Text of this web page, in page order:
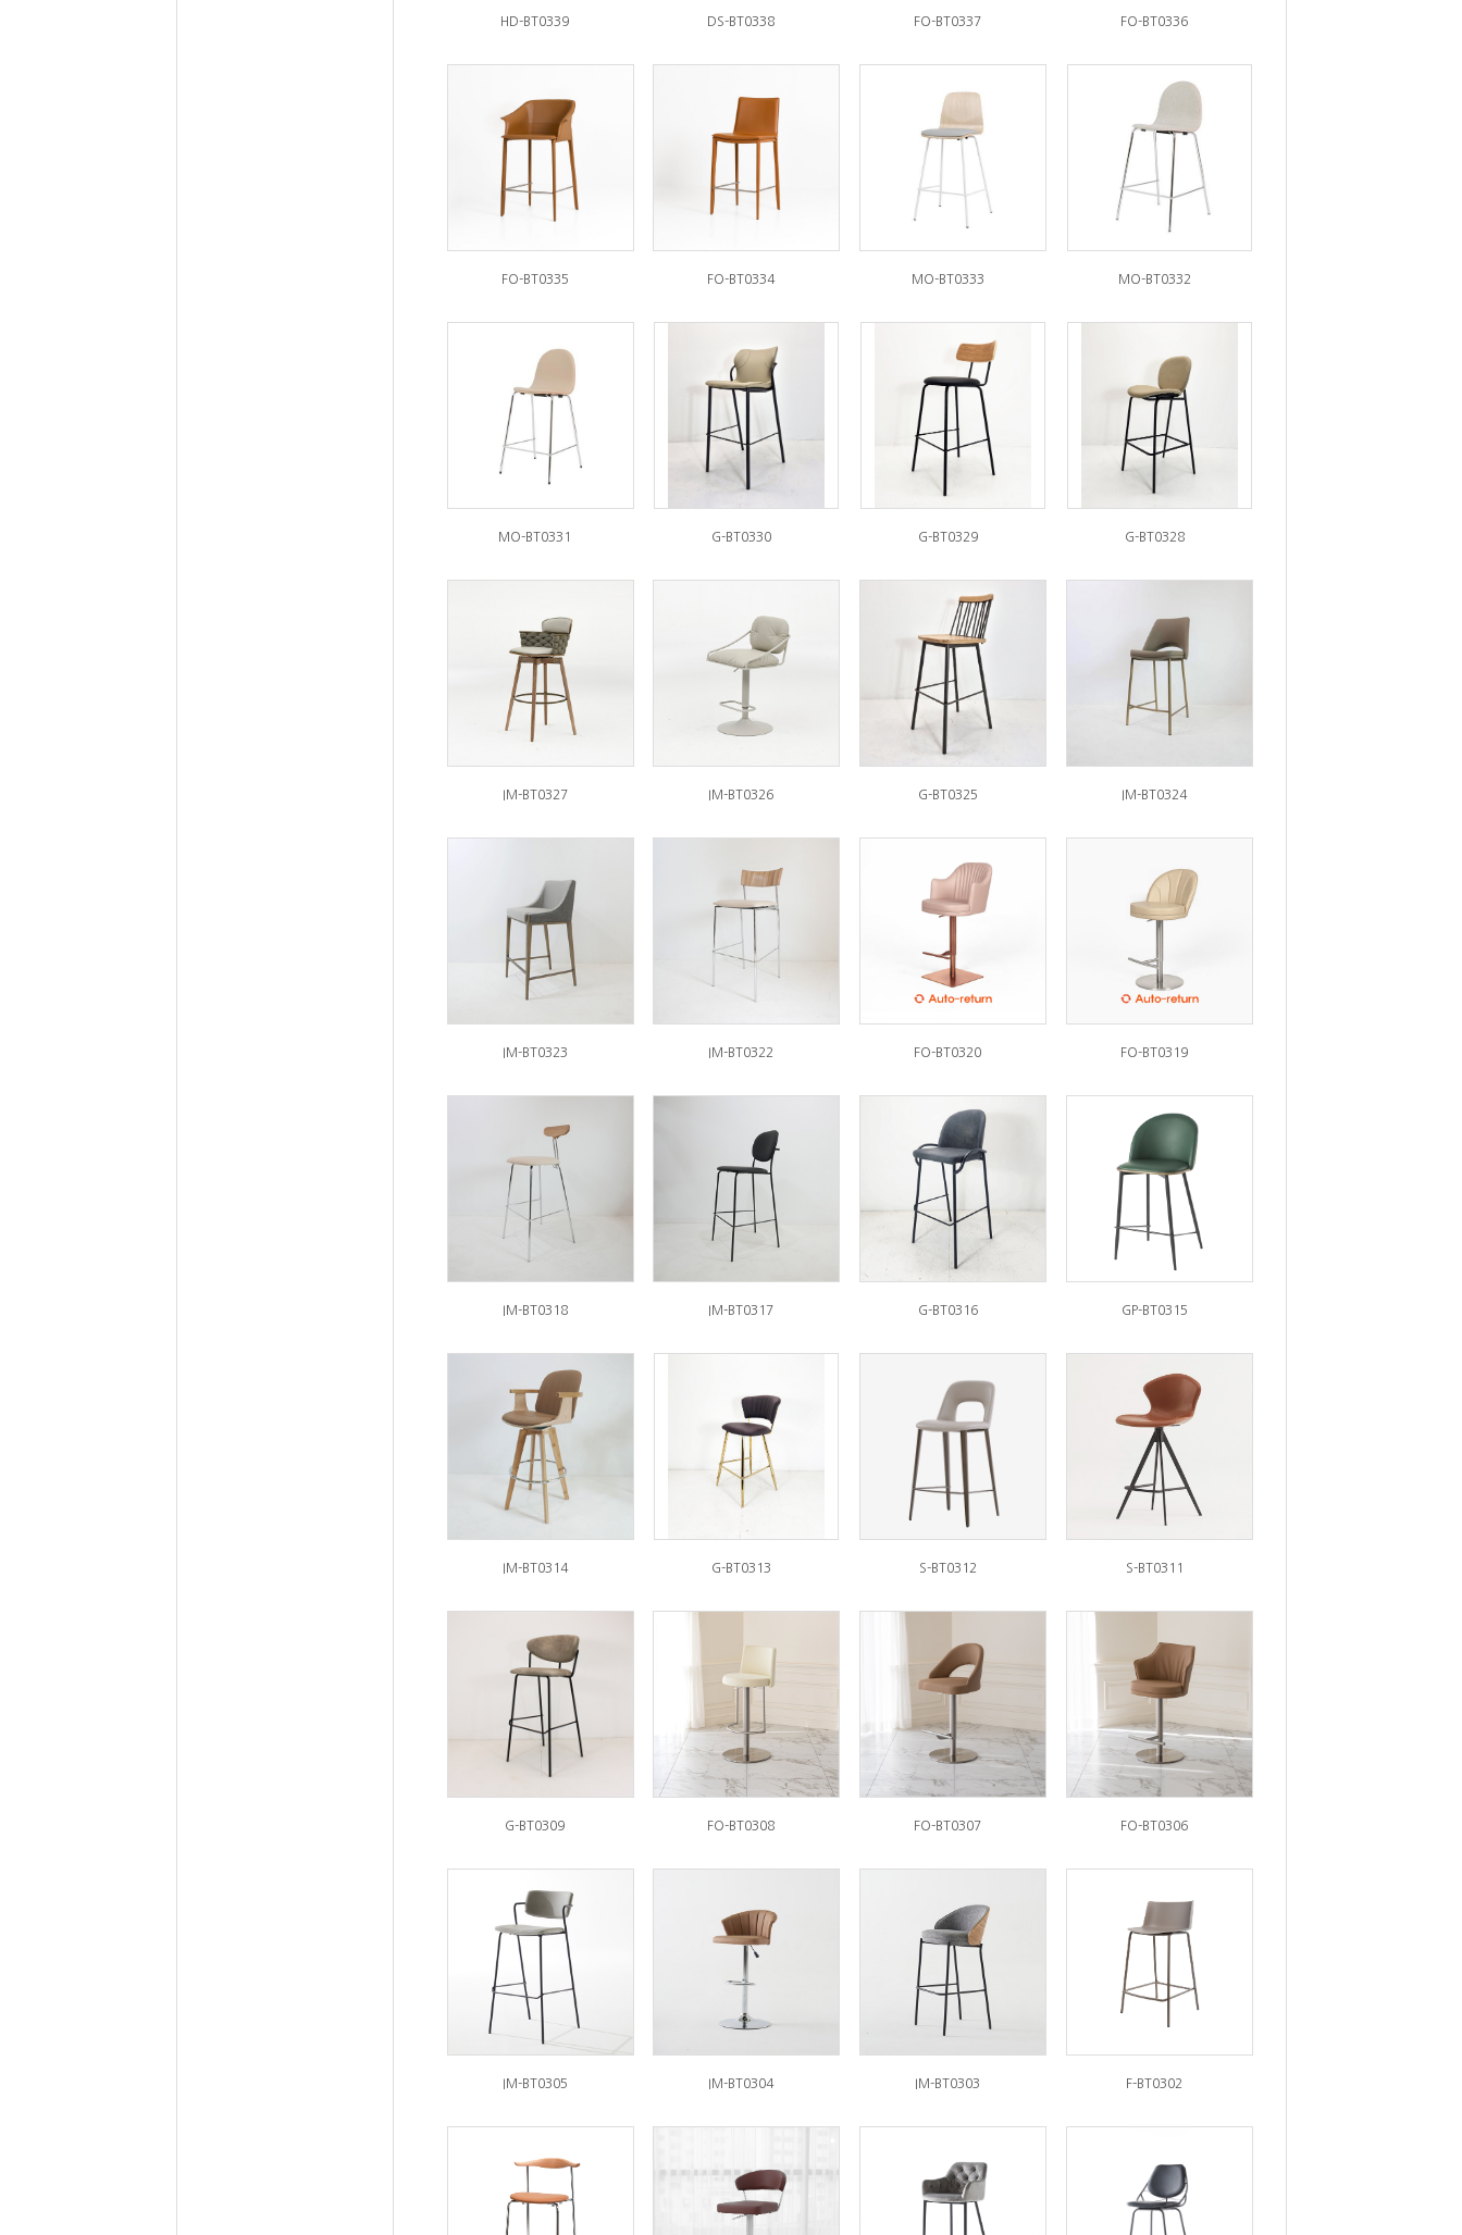
HD-BT0339 DS-BT0338 FO-BT0337 FO-BT0336
FO-BT0335 FO-BT0334 MO-BT0333 MO-BT0332
MO-BT0331 G-BT0330 G-BT0329 G-BT0328
IM-BT0327 IM-BT0326 G-BT0325 IM-BT0324
IM-BT0323 IM-BT0322 FO-BT0320 FO-BT0319
IM-BT0318 IM-BT0317 G-BT0316 GP-BT0315
IM-BT0314 G-BT0313 S-BT0312 S-BT0311
G-BT0309 FO-BT0308 FO-BT0307 FO-BT0306
IM-BT0305 IM-BT0304 IM-BT0303 F-BT0302